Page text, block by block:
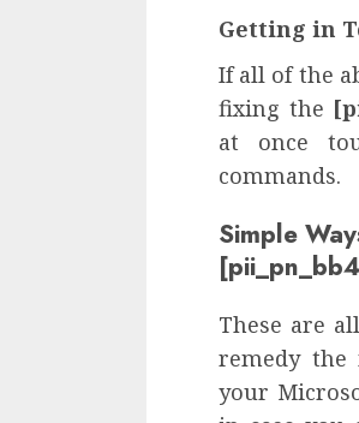
Getting in
If all of the
fixing the
at once
commands.
Simple
These are
remedy the
your